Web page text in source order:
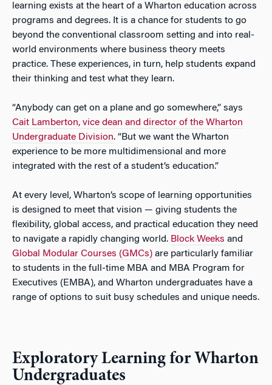
learning exists at the heart of a Wharton education across
programs and degrees. It is a chance for students to go
beyond the conventional classroom setting and into real-
world environments where business theory meets
practice. These experiences, in turn, help students expand
their thinking and test what they learn.
“Anybody can get on a plane and go somewhere,” says
Cait Lamberton, vice dean and director of the Wharton
Undergraduate Division. “But we want the Wharton
experience to be more multidimensional and more
integrated with the rest of a student’s education.”
At every level, Wharton’s scope of learning opportunities
is designed to meet that vision — giving students the
flexibility, global access, and practical education they need
to navigate a rapidly changing world. Block Weeks and
Global Modular Courses (GMCs) are particularly familiar
to students in the full-time MBA and MBA Program for
Executives (EMBA), and Wharton undergraduates have a
range of options to suit busy schedules and unique needs.
Exploratory Learning for Wharton
Undergraduates